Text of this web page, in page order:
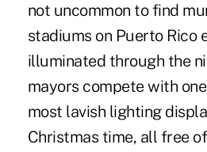
not uncommon to find
stadiums on Puerto Rico
illuminated through the
mayors compete with
most lavish lighting
Christmas time, all free